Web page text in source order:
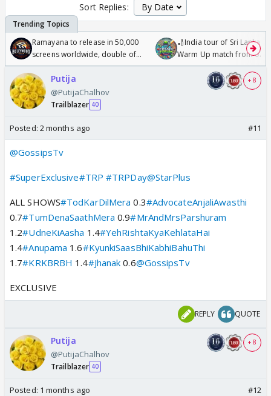
Sort Replies:
Ramayana to release in 50,000
screens worldwide, double of
Odyssey
🏏India tour of Sri Lanka
Warm Up match from 07
/08/2026🏏
Putija
@PutijaChalhov
Trailblazer 40
+ 8
Posted: 2 months ago #11
@GossipsTv
#SuperExclusive#TRP #TRPDay@StarPlus
ALL SHOWS#TodKarDilMera 0.3#AdvocateAnjaliAwasthi
0.7#TumDenaSaathMera 0.9#MrAndMrsParshuram
1.2#UdneKiAasha 1.4#YehRishtaKyaKehlataHai
1.4#Anupama 1.6#KyunkiSaasBhiKabhiBahuThi
1.7#KRKBRBH 1.4#Jhanak 0.6@GossipsTv
EXCLUSIVE
REPLY QUOTE
Putija
@PutijaChalhov
Trailblazer 40
+ 8
Posted: 1 months ago #12